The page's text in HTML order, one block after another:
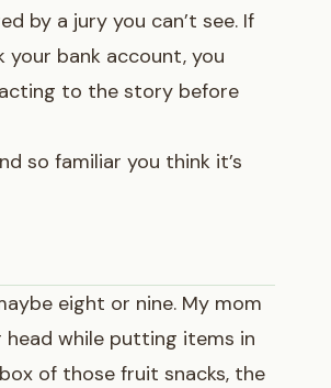
by a jury you can’t see. If
your bank account, you
to the story before
so familiar you think it’s
eight or nine. My mom
head while putting items in
of those fruit snacks, the